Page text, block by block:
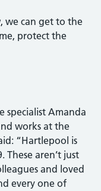
we can get to the
protect the
specialist Amanda
works at the
“Hartlepool is
These aren’t just
and loved
every one of